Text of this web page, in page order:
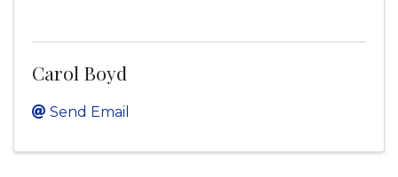
Carol Boyd
Send Email